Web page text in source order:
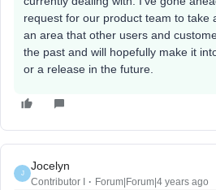
request for our product team to take
an area that other users and
the past and will hopefully make it
or a release in the future.
J
Jocelyn
Contributor I Forum|Forum|4 years ago